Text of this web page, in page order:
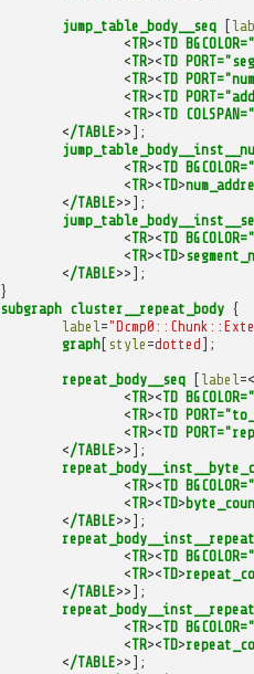
jump_table_body__seq [
<TR><TD
<TR><TD
<TR><TD
<TR><TD
<TR><TD
</TABLE>>];
<TR><TD
<TR><TD>
</TABLE>>];
<TR><TD
<TR><TD>
</TABLE>>];
}
subgraph cluster__repeat_body {
label =
graph[ style =dotted ];
repeat_body__seq [ label
<TR><TD
<TR><TD
<TR><TD
</TABLE>>];
<TR><TD
<TR><TD>
</TABLE>>];
<TR><TD
<TR><TD>
</TABLE>>];
<TR><TD
<TR><TD>
</TABLE>>];